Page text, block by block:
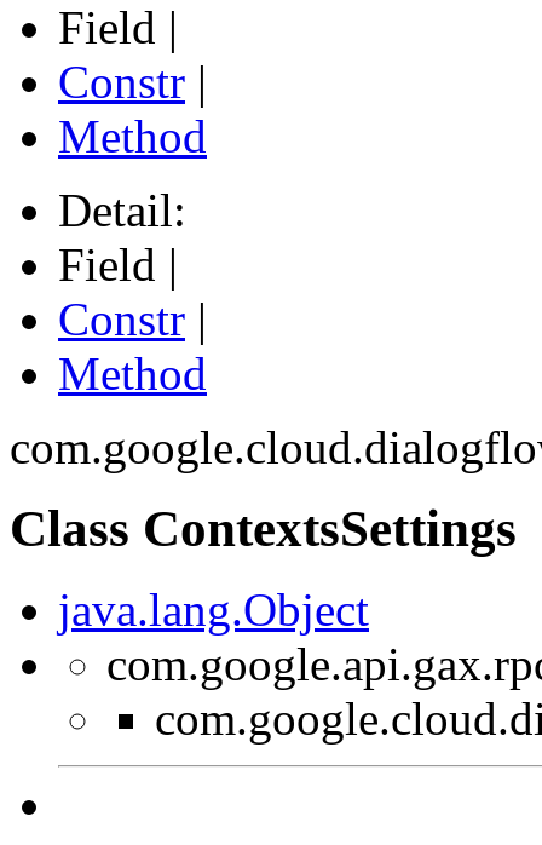
Field |
Constr |
Method
Detail:
Field |
Constr |
Method
Class ContextsSettings
java.lang.Object